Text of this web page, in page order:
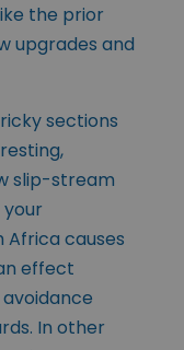
the prior
upgrades and
sections
slip-stream
Africa causes
effect
In other